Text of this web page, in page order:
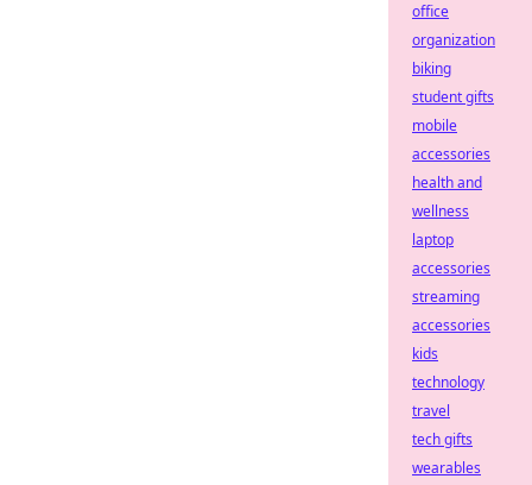
office
organization
biking
student gifts
mobile
accessories
health and
wellness
laptop
accessories
streaming
accessories
kids
technology
travel
tech gifts
wearables